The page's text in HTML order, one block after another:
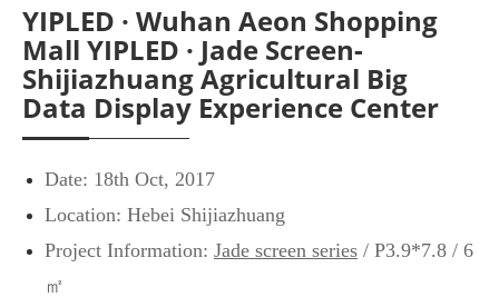
YIPLED · Wuhan Aeon Shopping
Mall YIPLED · Jade Screen-
Shijiazhuang Agricultural Big
Data Display Experience Center
Date: 18th Oct, 2017
Location: Hebei Shijiazhuang
Project Information: Jade screen series / P3.9*7.8 / 6
㎡